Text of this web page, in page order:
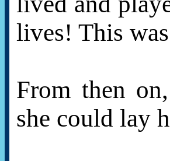
lives! This
From then
she could lay